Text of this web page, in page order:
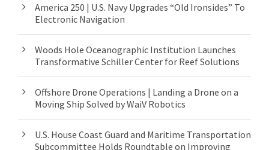
America 250 | U.S. Navy Upgrades “Old Ironsides” To
Electronic Navigation
Woods Hole Oceanographic Institution Launches
Transformative Schiller Center for Reef Solutions
Offshore Drone Operations | Landing a Drone on a
Moving Ship Solved by WaiV Robotics
U.S. House Coast Guard and Maritime Transportation
Subcommittee Holds Roundtable on Improving